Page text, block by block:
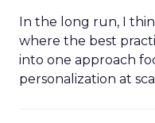
In the long run, I
where the best
into one approach
personalization at